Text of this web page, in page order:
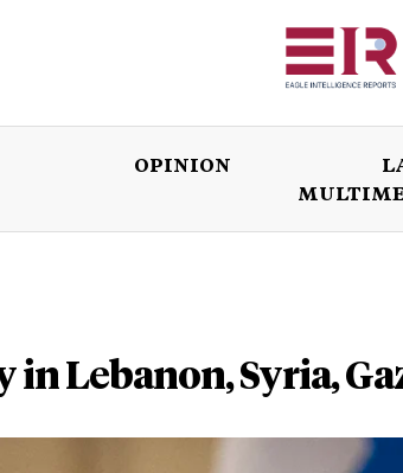
OPINION
OPINION
in Lebanon, Syria,